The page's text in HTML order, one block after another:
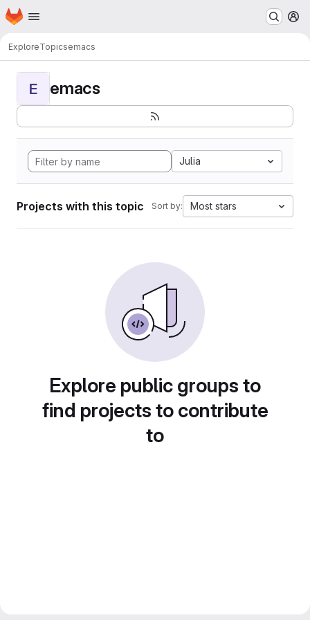
Skip to main content
Homepage
ExploreTopicsemacs
E emacs
Julia
Projects with this topic Sort by: Most stars
Explore public groups to
find projects to contribute
to